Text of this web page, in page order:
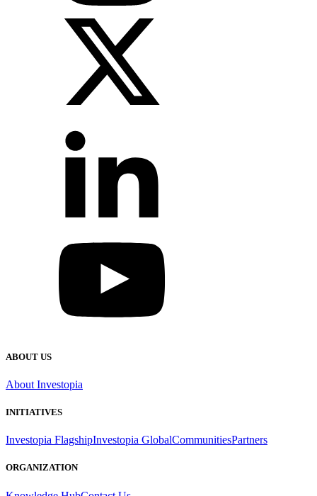
ABOUT US
About Investopia
INITIATIVES
Investopia FlagshipInvestopia GlobalCommunitiesPartners
ORGANIZATION